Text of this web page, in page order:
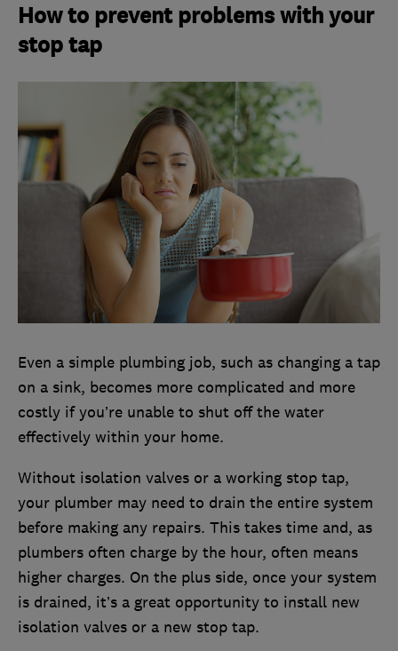
How to prevent problems with your
stop tap
Even a simple plumbing job, such as changing a tap
on a sink, becomes more complicated and more
costly if you’re unable to shut off the water
effectively within your home.
Without isolation valves or a working stop tap,
your plumber may need to drain the entire system
before making any repairs. This takes time and, as
plumbers often charge by the hour, often means
higher charges. On the plus side, once your system
is drained, it’s a great opportunity to install new
isolation valves or a new stop tap.